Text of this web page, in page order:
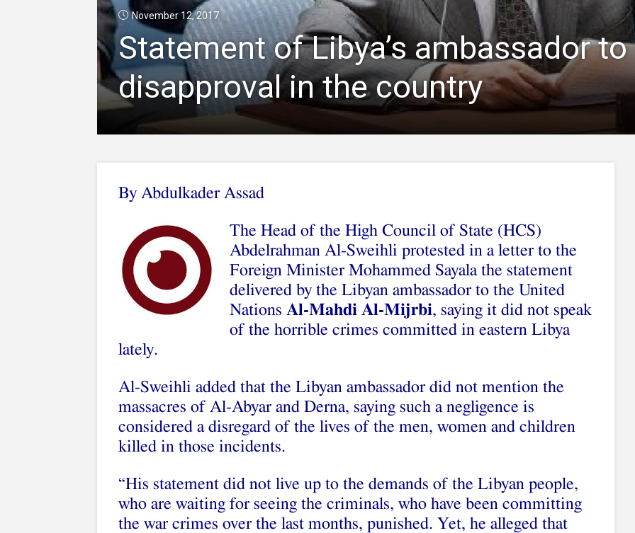
November 12, 2017
Statement of Libya’s ambassador
disapproval in the country
By Abdulkader Assad
The Head of the High Council of State (HCS)
Abdelrahman Al-Sweihli protested in a letter to the
Foreign Minister Mohammed Sayala the statement
delivered by the Libyan ambassador to the United
Nations Al-Mahdi Al-Mijrbi, saying it did not speak
of the horrible crimes committed in eastern Libya
lately.
Al-Sweihli added that the Libyan ambassador did not mention the
massacres of Al-Abyar and Derna, saying such a negligence is
considered a disregard of the lives of the men, women and children
killed in those incidents.
“His statement did not live up to the demands of the Libyan people,
who are waiting for seeing the criminals, who have been committing
the war crimes over the last months, punished. Yet, he alleged that